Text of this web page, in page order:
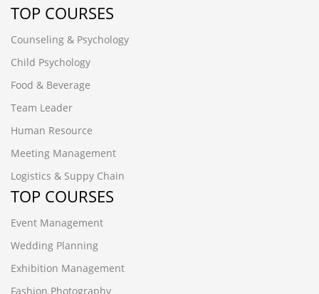
TOP COURSES
Counseling & Psychology
Child Psychology
Food & Beverage
Team Leader
Human Resource
Meeting Management
Logistics & Suppy Chain
TOP COURSES
Event Management
Wedding Planning
Exhibition Management
Fashion Photography